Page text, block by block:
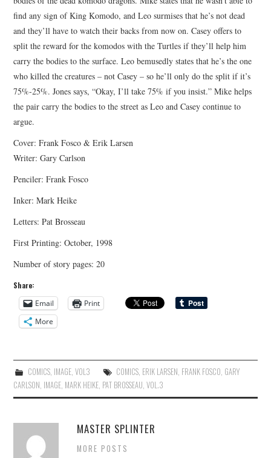
find any sign of King Komodo, and Leo surmises that he’s not dead
and they’ll have to watch their backs from now on. Casey offers to
split the reward for the komodos with the Turtles if they’ll help him
carry the bodies to the surface. Leo bemusedly states that he’s the one
who killed the creatures – not Casey – so he’ll only do the split if it’s
75%-25%. Jones says, “Okay, I’ll take 75% if you insist.” Mike helps
the pair carry the bodies to the street as Leo and Casey continue to
argue.
Cover: Frank Fosco & Erik Larsen
Writer: Gary Carlson
Penciler: Frank Fosco
Inker: Mark Heike
Letters: Pat Brosseau
First Printing: October, 1998
Number of story pages: 20
Share:
Email
Print
More
COMICS, IMAGE, VOL3 COMICS, ERIK LARSEN FRANK FOSCO GARY
CARLSON IMAGE MARK HEIKE PAT BROSSEAU ,VOL.3
MASTER SPLINTER
MORE POSTS